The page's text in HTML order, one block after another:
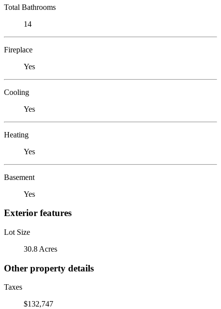
Total Bathrooms
14
Fireplace
Yes
Cooling
Yes
Heating
Yes
Basement
Yes
Exterior features
Lot Size
30.8 Acres
Other property details
Taxes
$132,747